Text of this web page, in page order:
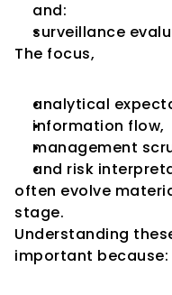
and:
surveillance
The focus,
analytical
information flow,
management
and risk
often evolve
stage.
Understanding
important because: